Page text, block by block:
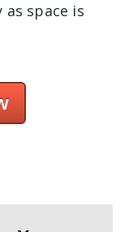
space is